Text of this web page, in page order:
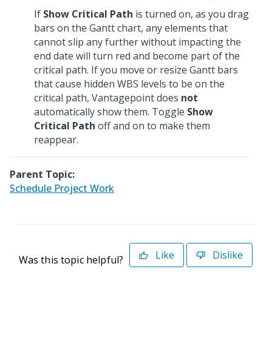
If Show Critical Path is turned on, as you drag
bars on the Gantt chart, any elements that
cannot slip any further without impacting the
end date will turn red and become part of the
critical path. If you move or resize Gantt bars
that cause hidden WBS levels to be on the
critical path, Vantagepoint does not
automatically show them. Toggle Show
Critical Path off and on to make them
reappear.
Parent Topic:
Schedule Project Work
Was this topic helpful? Like Dislike